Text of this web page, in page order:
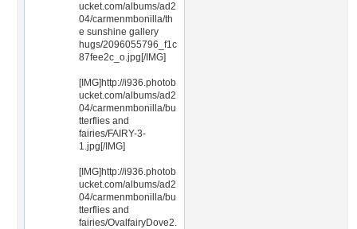
ucket.com/albums/ad2
04/carmenmbonilla/th
e sunshine gallery
hugs/2096055796_f1c
87fee2c_o.jpg[/IMG]
[IMG]http://i936.photob
ucket.com/albums/ad2
04/carmenmbonilla/bu
tterflies and
fairies/FAIRY-3-
1.jpg[/IMG]
[IMG]http://i936.photob
ucket.com/albums/ad2
04/carmenmbonilla/bu
tterflies and
fairies/OvalfairyDove2.